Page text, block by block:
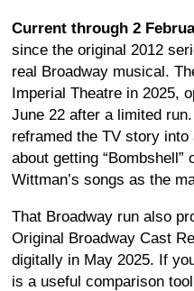
Current through 2
since the original 2012
real Broadway musical.
Imperial Theatre in 2025,
June 22 after a limited
reframed the TV story
about getting
Wittman’s songs as the
That Broadway run also
Original Broadway Cast
digitally in May 2025. If
is a useful comparison